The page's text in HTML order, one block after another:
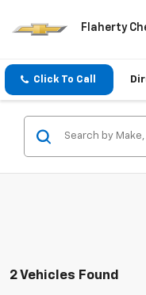
Flaherty
Click To Call
2 Vehicles Found